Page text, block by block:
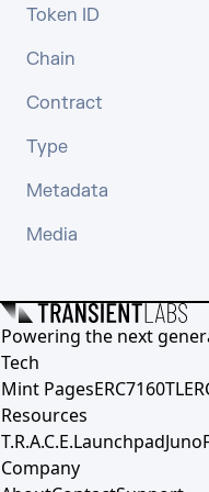
Token ID
Chain
Contract
Type
Metadata
Media
Powering the next
Tech
Mint PagesERC7160TL
Resources
T.R.A.C.E.LaunchpadJuno
Company